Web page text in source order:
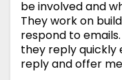
be involved and
They work on
respond to
they reply quickly
reply and offer